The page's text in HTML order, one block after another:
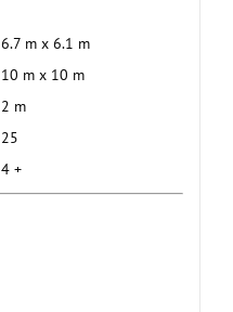
6.7 m x 6.1 m
10 m x 10 m
2 m
25
4 +